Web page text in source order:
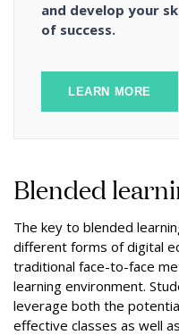
and develop your
of success.
LEARN MORE
Blended
The key to blended
different forms of digital
traditional face-to-face
learning environment.
leverage both the
effective classes as well